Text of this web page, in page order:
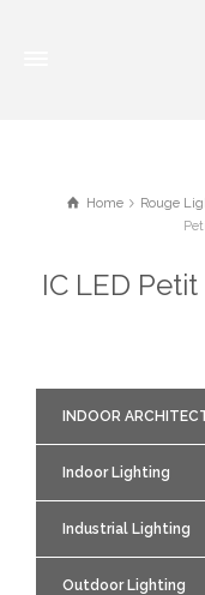
Home Rouge
IC LED
INDOOR
Indoor Lighting
Industrial Lighting
Outdoor Lighting